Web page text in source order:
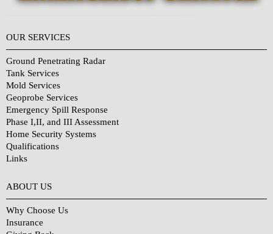
OUR SERVICES
Ground Penetrating Radar
Tank Services
Mold Services
Geoprobe Services
Emergency Spill Response
Phase I,II, and III Assessment
Home Security Systems
Qualifications
Links
ABOUT US
Why Choose Us
Insurance